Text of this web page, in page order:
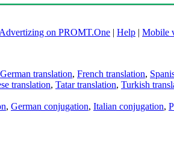
Advertizing on PROMT.One | Help | Mobile
German translation, French translation,
translation, Tatar translation, Turkish
, German conjugation, Italian conjugation,